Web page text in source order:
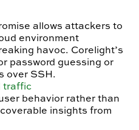
allows attackers to
environment
havoc. Corelight’s
password guessing or
over SSH.
traffic
behavior rather than
insights from